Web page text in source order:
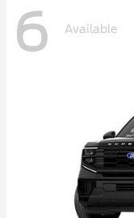
6 Available